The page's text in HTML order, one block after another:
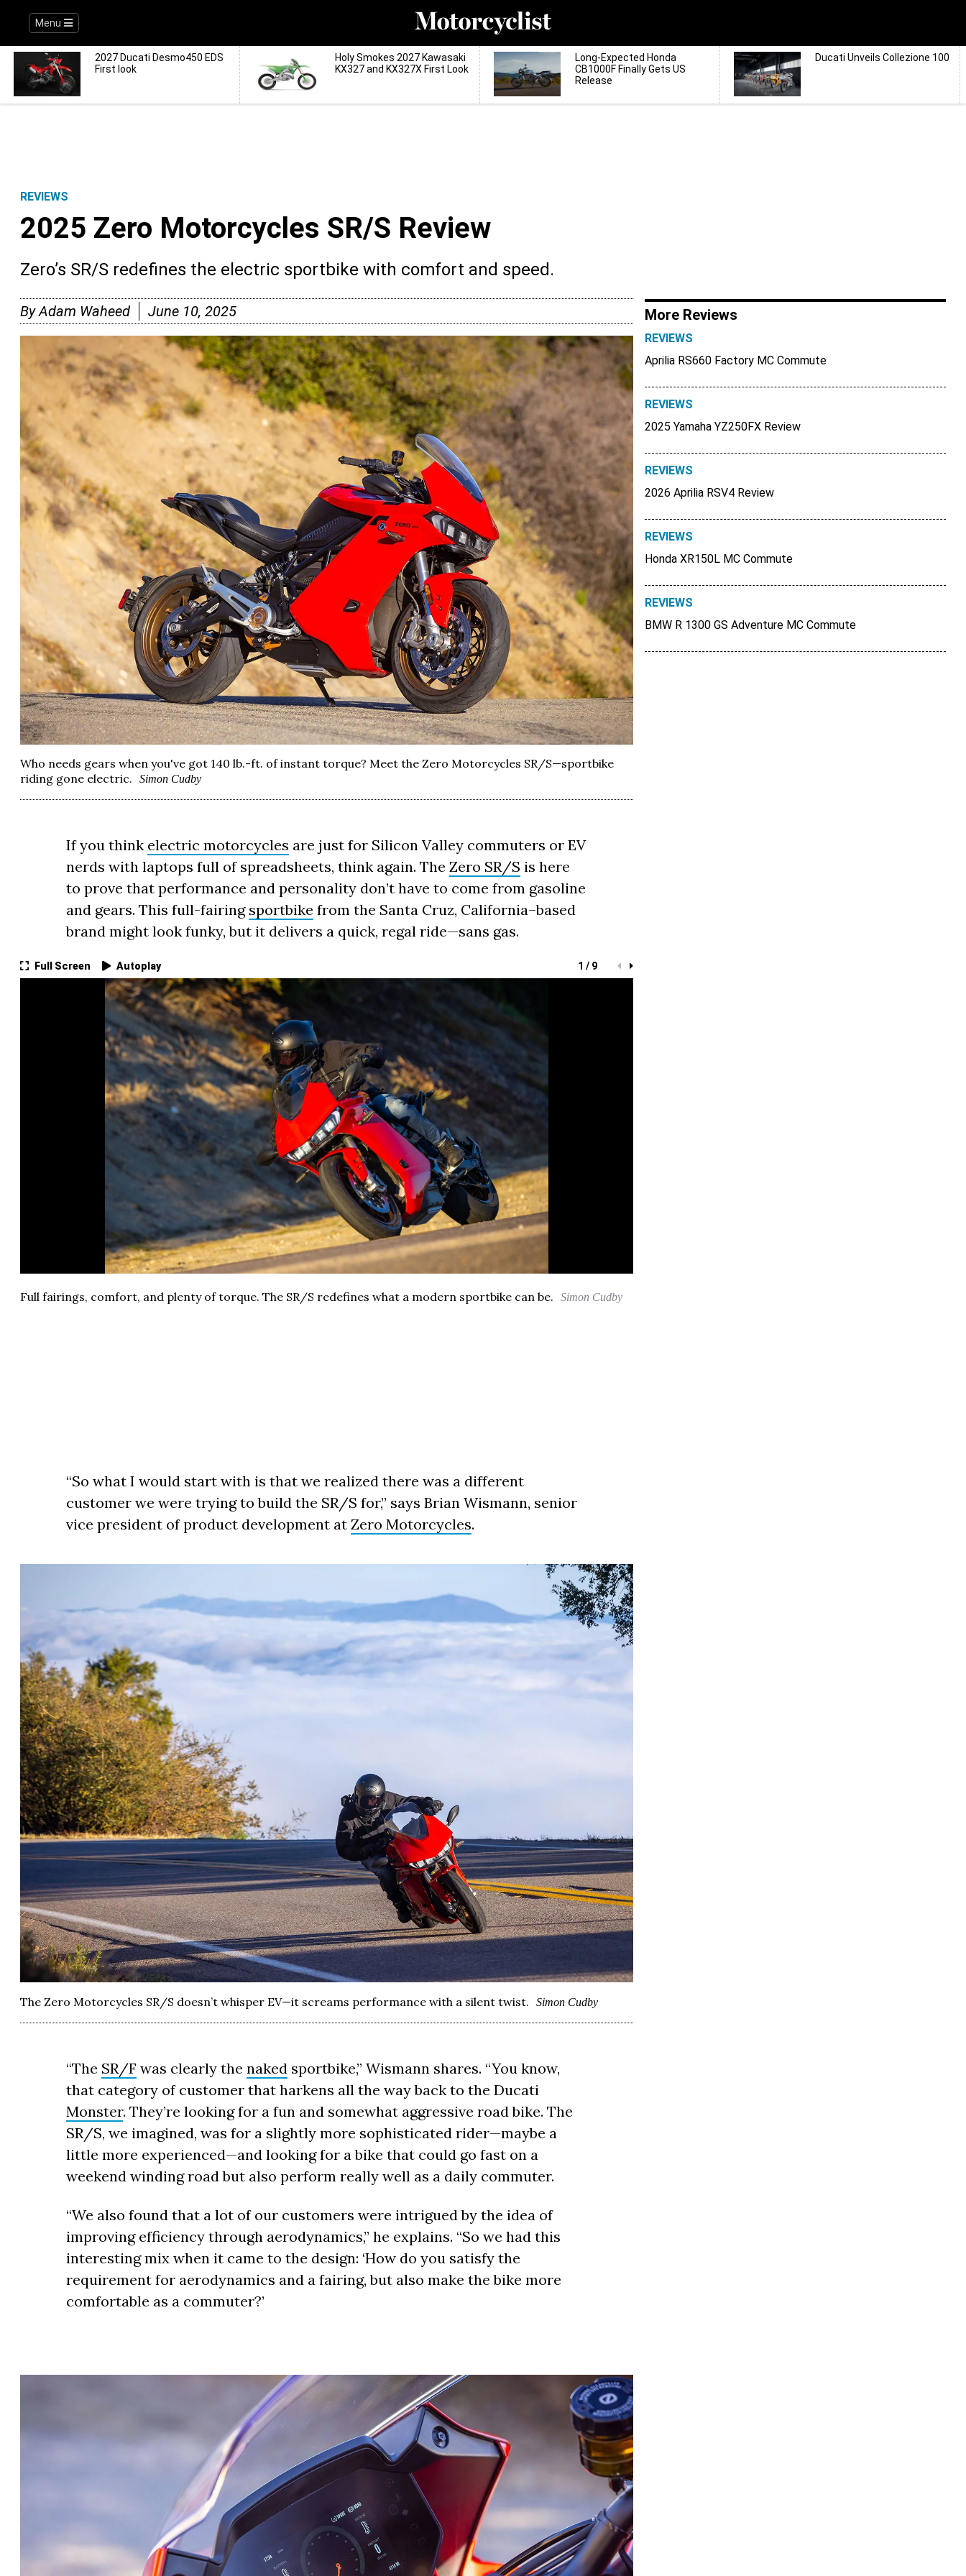
Menu
2027 Ducati Desmo450 EDS
First look
Holy Smokes 2027 Kawasaki
KX327 and KX327X First Look
Long-Expected Honda
CB1000F Finally Gets US
Release
Ducati Unveils Collezione 100
REVIEWS
2025 Zero Motorcycles SR/S Review
Zero’s SR/S redefines the electric sportbike with comfort and speed.
ByAdam Waheed June 10, 2025
Who needs gears when you've got 140 lb.-ft. of instant torque? Meet the Zero Motorcycles SR/S—sportbike
riding gone electric.
Simon Cudby
If you think electric motorcycles are just for Silicon Valley commuters or EV
nerds with laptops full of spreadsheets, think again. The Zero SR/S is here
to prove that performance and personality don’t have to come from gasoline
and gears. This full-fairing sportbike from the Santa Cruz, California–based
brand might look funky, but it delivers a quick, regal ride—sans gas.
Full Screen Autoplay 1 / 9
Full fairings, comfort, and plenty of torque. The SR/S redefines what a modern sportbike can be. Simon Cudby
“So what I would start with is that we realized there was a different
customer we were trying to build the SR/S for,” says Brian Wismann, senior
vice president of product development at Zero Motorcycles.
The Zero Motorcycles SR/S doesn’t whisper EV—it screams performance with a silent twist. Simon Cudby
“The SR/F was clearly the naked sportbike,” Wismann shares. “You know,
that category of customer that harkens all the way back to the Ducati
Monster. They’re looking for a fun and somewhat aggressive road bike. The
SR/S, we imagined, was for a slightly more sophisticated rider—maybe a
little more experienced—and looking for a bike that could go fast on a
weekend winding road but also perform really well as a daily commuter.
“We also found that a lot of our customers were intrigued by the idea of
improving efficiency through aerodynamics,” he explains. “So we had this
interesting mix when it came to the design: ‘How do you satisfy the
requirement for aerodynamics and a fairing, but also make the bike more
comfortable as a commuter?’
More Reviews
REVIEWS
Aprilia RS660 Factory MC Commute
REVIEWS
2025 Yamaha YZ250FX Review
REVIEWS
2026 Aprilia RSV4 Review
REVIEWS
Honda XR150L MC Commute
REVIEWS
BMW R 1300 GS Adventure MC Commute